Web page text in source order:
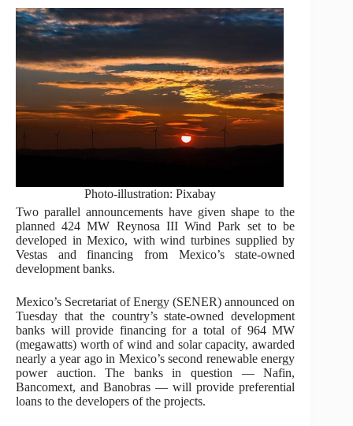
Photo-illustration: Pixabay
Two parallel announcements have given shape to the
planned 424 MW Reynosa III Wind Park set to be
developed in Mexico, with wind turbines supplied by
Vestas and financing from Mexico’s state-owned
development banks.
Mexico’s Secretariat of Energy (SENER) announced on
Tuesday that the country’s state-owned development
banks will provide financing for a total of 964 MW
(megawatts) worth of wind and solar capacity, awarded
nearly a year ago in Mexico’s second renewable energy
power auction. The banks in question — Nafin,
Bancomext, and Banobras — will provide preferential
loans to the developers of the projects.